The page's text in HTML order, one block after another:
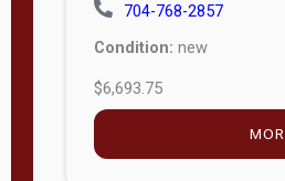
704-768-2857
Condition: new
$6,693.75